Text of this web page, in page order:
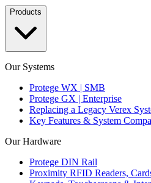
Products
Our Systems
Protege WX | SMB
Protege GX | Enterprise
Replacing a Legacy Verex
Key Features & System
Our Hardware
Protege DIN Rail
Proximity RFID Readers,